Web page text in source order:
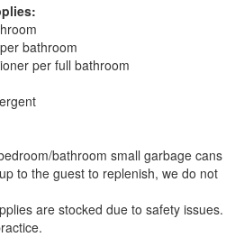
bathroom
per full bathroom
bathroom small garbage cans
to the guest to replenish, we do not
are stocked due to safety issues.